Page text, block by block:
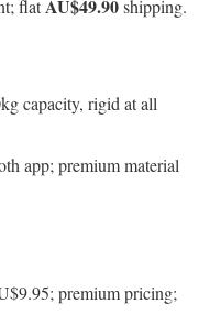
flatAU$49.90shipping.
capacity, rigid at all
app; premium material
premium pricing;